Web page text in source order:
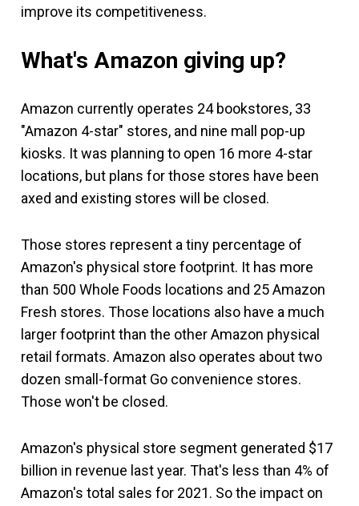
improve its competitiveness.
What's Amazon giving up?
Amazon currently operates 24 bookstores, 33
"Amazon 4-star" stores, and nine mall pop-up
kiosks. It was planning to open 16 more 4-star
locations, but plans for those stores have been
axed and existing stores will be closed.
Those stores represent a tiny percentage of
Amazon's physical store footprint. It has more
than 500 Whole Foods locations and 25 Amazon
Fresh stores. Those locations also have a much
larger footprint than the other Amazon physical
retail formats. Amazon also operates about two
dozen small-format Go convenience stores.
Those won't be closed.
Amazon's physical store segment generated $17
billion in revenue last year. That's less than 4% of
Amazon's total sales for 2021. So the impact on